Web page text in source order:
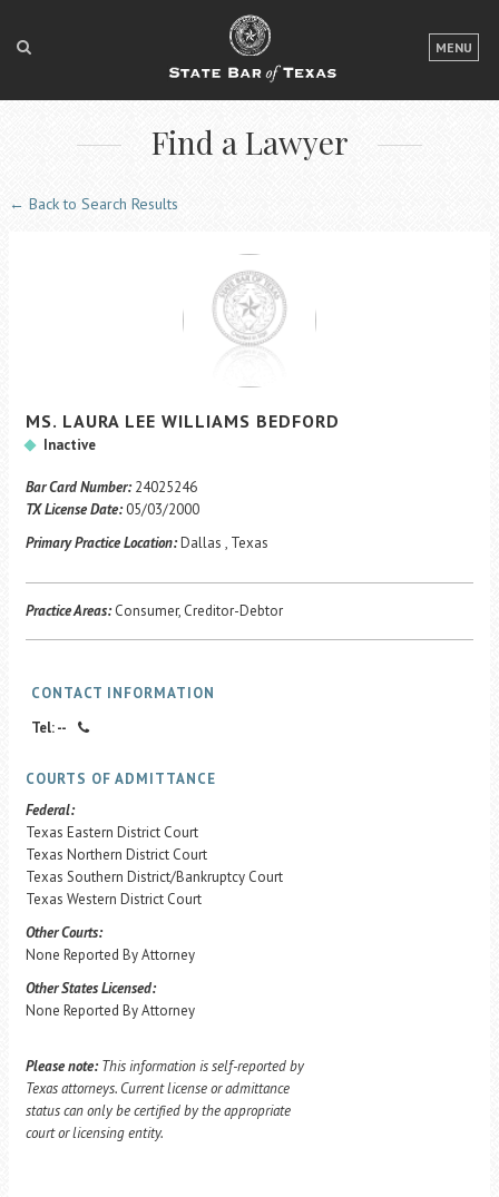
MENU
LOGIN
FOR THE PUBLIC
FOR LAWYERS
ACCESS TO JUSTICE
EVENTS
Translate
Find a Lawyer
← Back to Search Results
MS. LAURA LEE WILLIAMS BEDFORD
Inactive
Bar Card Number: 24025246
TX License Date: 05/03/2000
Primary Practice Location:Dallas , Texas
Practice Areas: Consumer, Creditor-Debtor
CONTACT INFORMATION
Tel: --
COURTS OF ADMITTANCE
Federal:
Texas Eastern District Court
Texas Northern District Court
Texas Southern District/Bankruptcy Court
Texas Western District Court
Other Courts:
None Reported By Attorney
Other States Licensed:
None Reported By Attorney
Please note: This information is self-reported by
Texas attorneys. Current license or admittance
status can only be certified by the appropriate
court or licensing entity.